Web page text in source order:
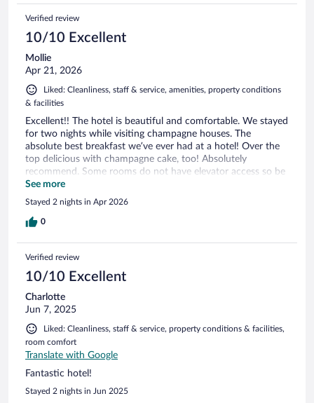
Verified review
10/10 Excellent
Mollie
Apr 21, 2026
Liked: Cleanliness, staff & service, amenities, property conditions
& facilities
Excellent!! The hotel is beautiful and comfortable. We stayed
for two nights while visiting champagne houses. The
absolute best breakfast we’ve ever had at a hotel! Over the
top delicious with champagne cake, too! Absolutely
recommend. Some rooms do not have elevator access so be
prepared to carry luggage up many stairs.
See more
Stayed 2 nights in Apr 2026
0
Verified review
10/10 Excellent
Charlotte
Jun 7, 2025
Liked: Cleanliness, staff & service, property conditions & facilities,
room comfort
Translate with Google
Fantastic hotel!
Stayed 2 nights in Jun 2025